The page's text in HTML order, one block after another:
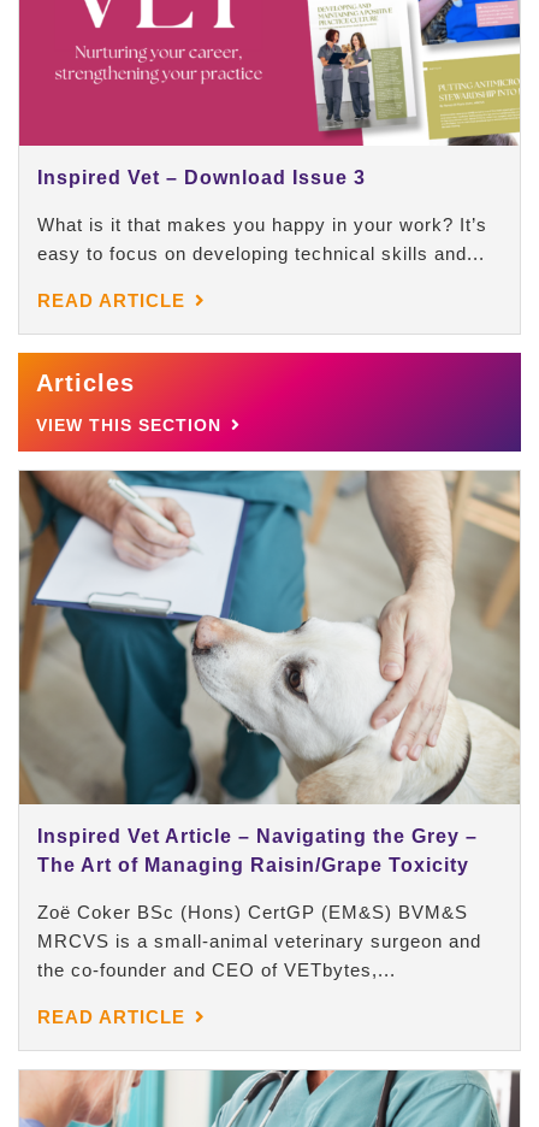
Inspired Vet – Download Issue 3
What is it that makes you happy in your work? It’s
easy to focus on developing technical skills and...
READ ARTICLE
Articles
VIEW THIS SECTION
Inspired Vet Article – Navigating the Grey –
The Art of Managing Raisin/Grape Toxicity
Zoë Coker BSc (Hons) CertGP (EM&S) BVM&S
MRCVS is a small-animal veterinary surgeon and
the co-founder and CEO of VETbytes,...
READ ARTICLE